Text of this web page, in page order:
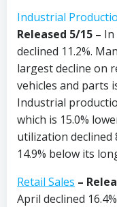
Industrial
Released 5/15 – In
declined 11.2%.
largest decline on
vehicles and parts
Industrial
which is 15.0%
utilization declined
14.9% below its
Retail Sales –
April declined